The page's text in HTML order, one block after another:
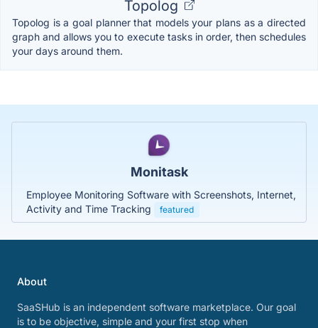
Topolog
Topolog is a goal planner that models your plans as a directed
graph and allows you to execute tasks in order, then schedules
your days around them.
Monitask
Employee Monitoring Software with Screenshots, Internet,
Activity and Time Tracking
featured
About
SaaSHub is an independent software marketplace. Our goal
is to be objective, simple and your first stop when